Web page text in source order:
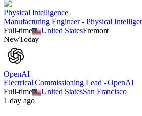
Physical Intelligence
Manufacturing Engineer - Physical
Full-time
United StatesFremont
NewToday
OpenAI
Electrical Commissioning Lead - OpenAI
Full-time
United StatesSan Francisco
1 day ago